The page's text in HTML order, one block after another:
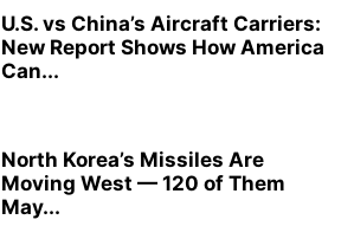
U.S. vs China’s Aircraft Carriers:
New Report Shows How America
Can...
North Korea’s Missiles Are
Moving West — 120 of Them
May...